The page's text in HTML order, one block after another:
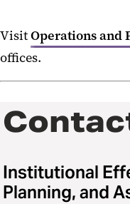
VisitOperations and
offices.
Institutional
Planning, and